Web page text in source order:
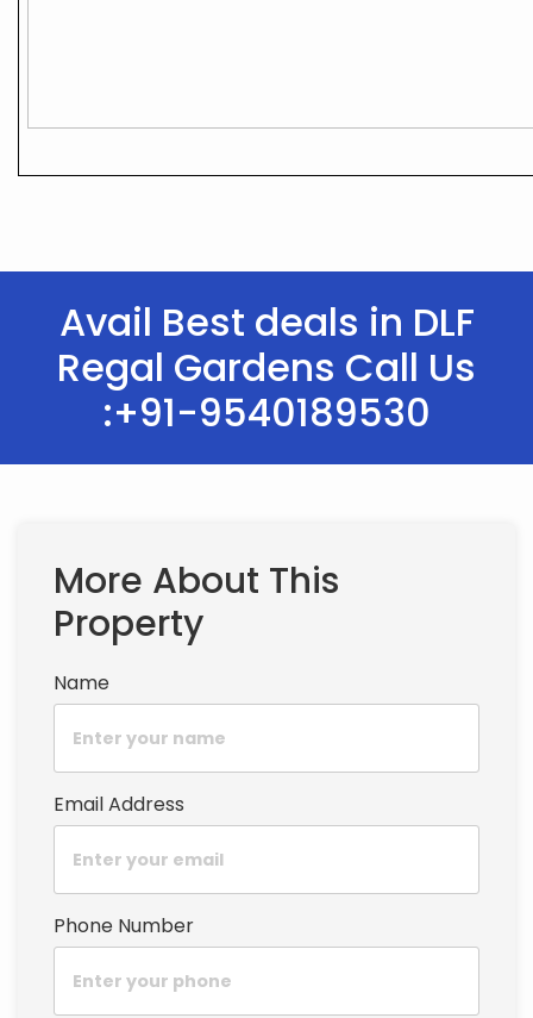
Avail Best deals in DLF
Regal Gardens Call Us
:+91-9540189530
More About This
Property
Name
Email Address
Phone Number